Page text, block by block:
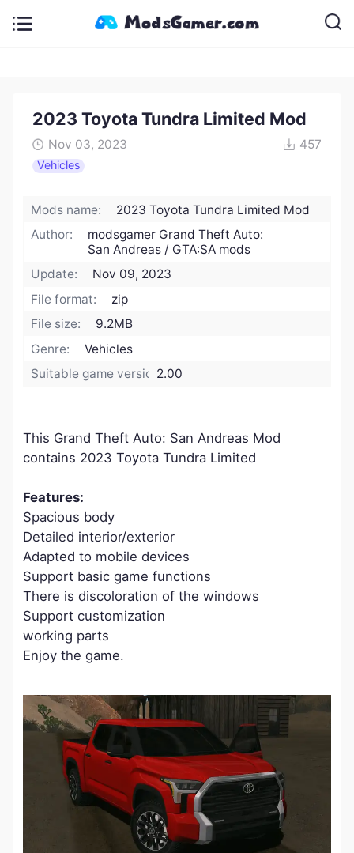
2023 Toyota Tundra Limited Mod
Nov 03, 2023 457
Vehicles
Mods name:
2023 Toyota Tundra Limited Mod
Author:
modsgamer Grand Theft Auto:
San Andreas / GTA:SA mods
Update:
Nov 09, 2023
File format:
zip
File size:
9.2MB
Genre:
Vehicles
Suitable game version:2.00
This Grand Theft Auto: San Andreas Mod
contains 2023 Toyota Tundra Limited
Features:
Spacious body
Detailed interior/exterior
Adapted to mobile devices
Support basic game functions
There is discoloration of the windows
Support customization
working parts
Enjoy the game.